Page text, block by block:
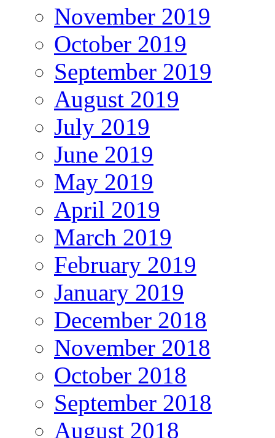
November 2019
October 2019
September 2019
August 2019
July 2019
June 2019
May 2019
April 2019
March 2019
February 2019
January 2019
December 2018
November 2018
October 2018
September 2018
August 2018